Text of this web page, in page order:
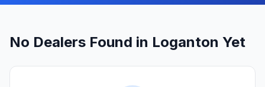
No Dealers Found in Loganton Yet